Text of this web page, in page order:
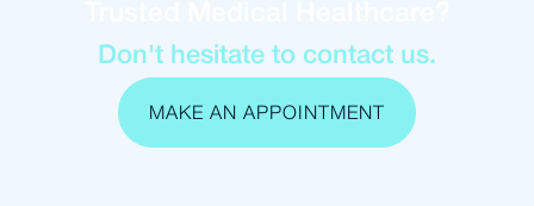
Don't hesitate to contact us.
MAKE AN APPOINTMENT